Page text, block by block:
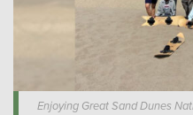
Enjoying Great Sand Dunes